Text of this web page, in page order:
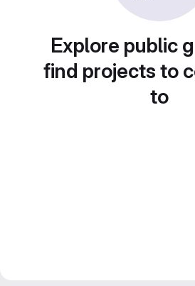
Explore public
find projects to
to